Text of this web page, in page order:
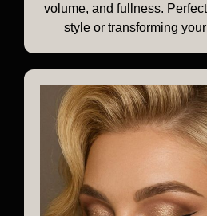
volume, and fullness.
style or transforming